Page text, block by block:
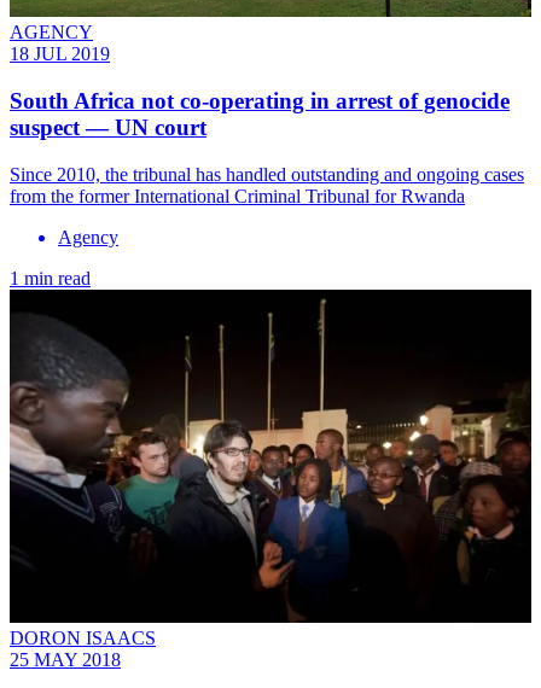
AGENCY
18 JUL 2019
South Africa not co-operating in arrest of genocide
suspect — UN court
Since 2010, the tribunal has handled outstanding and ongoing cases
from the former International Criminal Tribunal for Rwanda
Agency
1 min read
DORON ISAACS
25 MAY 2018